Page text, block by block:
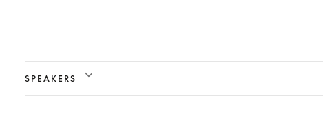
SPEAKERS